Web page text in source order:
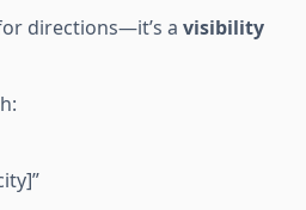
directions—it’s a visibility